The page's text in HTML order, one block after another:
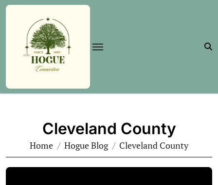
Skip
content
Cleveland County
Home Hogue Blog Cleveland County